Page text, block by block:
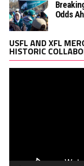
Odds
USFL AND XFL
HISTORIC